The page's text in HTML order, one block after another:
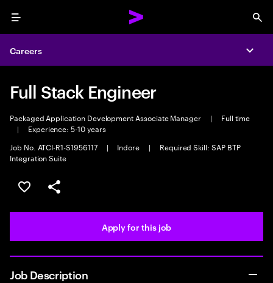
Menu
Careers
Full Stack Engineer
Packaged Application Development Associate Manager |
Full time
|
Experience: 5-10 years
Job No. ATCI-R1-S1956117
| Indore |
Required Skill: SAP BTP
Integration Suite
Save this job
Share this job
Apply for this job
Job Description